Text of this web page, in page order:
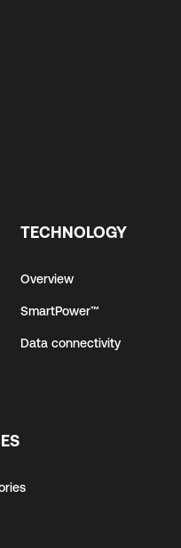
TECHNOLOGY
Overview
SmartPower™
Data connectivity